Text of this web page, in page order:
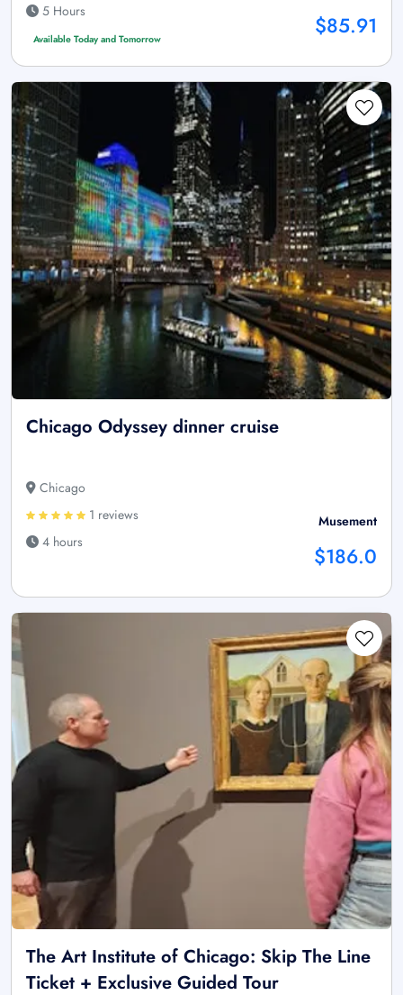
5 Hours
Available Today and Tomorrow $85.91
Chicago Odyssey dinner cruise
Chicago
1 reviews
4 hours
Musement
$186.0
The Art Institute of Chicago: Skip The Line
Ticket + Exclusive Guided Tour